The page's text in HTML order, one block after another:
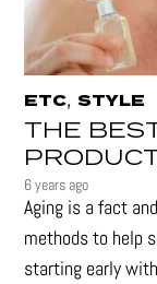
ETC,STYLE
THE
6 years ago
Aging is a fact
methods to help
starting early